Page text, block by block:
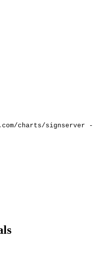
charts/signserver